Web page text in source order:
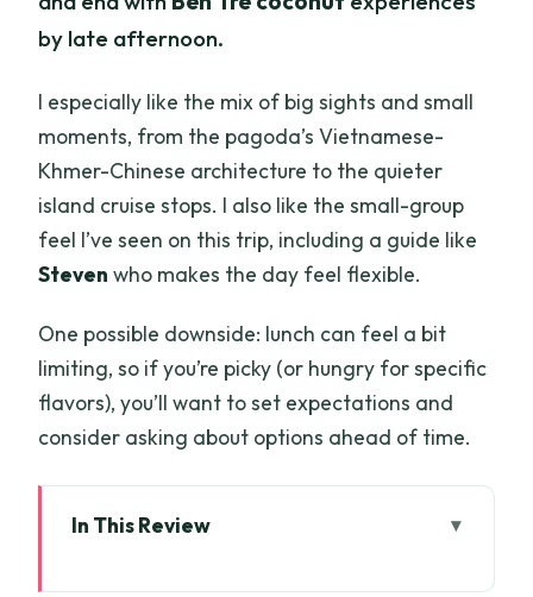
by late afternoon.
I especially like the mix of big sights and small
moments, from the pagoda’s Vietnamese-
Khmer-Chinese architecture to the quieter
island cruise stops. I also like the small-group
feel I’ve seen on this trip, including a guide like
Steven who makes the day feel flexible.
One possible downside: lunch can feel a bit
limiting, so if you’re picky (or hungry for specific
flavors), you’ll want to set expectations and
consider asking about options ahead of time.
In This Review